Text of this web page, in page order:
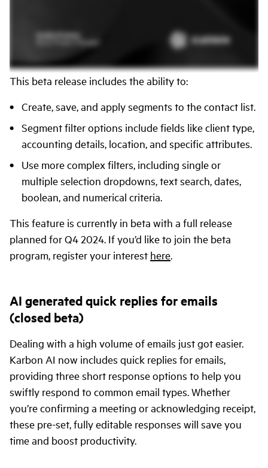
This beta release includes the ability to:
Create, save, and apply segments to the contact list.
Segment filter options include fields like client type,
accounting details, location, and specific attributes.
Use more complex filters, including single or
multiple selection dropdowns, text search, dates,
boolean, and numerical criteria.
This feature is currently in beta with a full release
planned for Q4 2024. If you’d like to join the beta
program, register your interest here.
AI generated quick replies for emails
(closed beta)
Dealing with a high volume of emails just got easier.
Karbon AI now includes quick replies for emails,
providing three short response options to help you
swiftly respond to common email types. Whether
you’re confirming a meeting or acknowledging receipt,
these pre-set, fully editable responses will save you
time and boost productivity.